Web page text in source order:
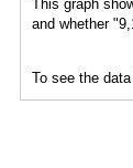
This graph
and whether
To see the